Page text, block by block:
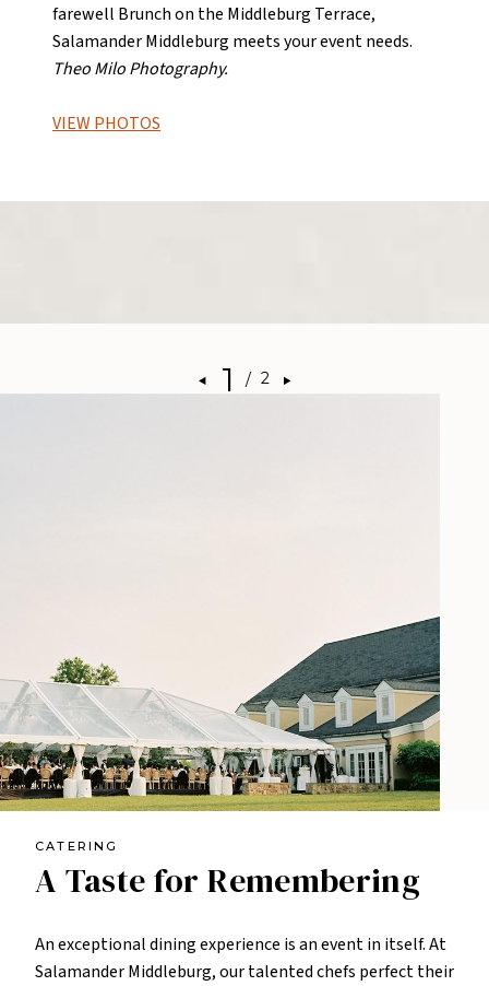
farewell Brunch on the Middleburg Terrace,
Salamander Middleburg meets your event needs.
Theo Milo Photography.
VIEW PHOTOS
1 /2
CATERING
A Taste for Remembering
An exceptional dining experience is an event in itself. At
Salamander Middleburg, our talented chefs perfect their